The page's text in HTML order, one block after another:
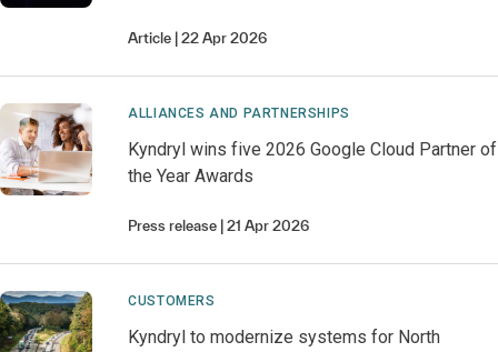
Article 22 Apr 2026
ALLIANCES AND PARTNERSHIPS
Kyndryl wins five 2026 Google Cloud Partner of
the Year Awards
Press release 21 Apr 2026
CUSTOMERS
Kyndryl to modernize systems for North